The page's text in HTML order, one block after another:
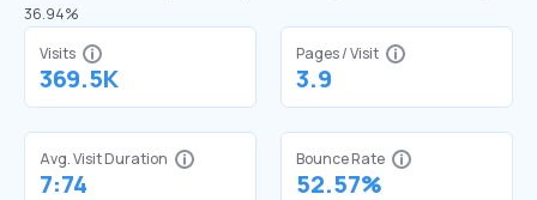
36.94%
Visits
369.5K
Pages / Visit
3.9
Avg. Visit Duration
7:74
Bounce Rate
52.57%